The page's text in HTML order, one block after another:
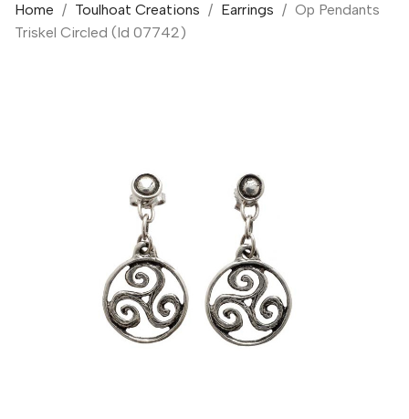
Home Toulhoat Creations Earrings
Op Pendants
Triskel Circled (Id 07742)